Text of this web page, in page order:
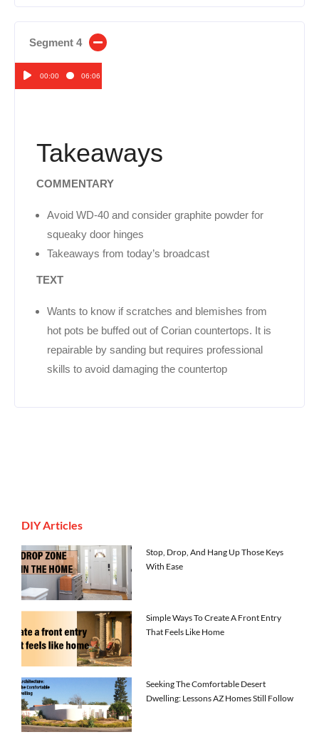
Segment 4
Audio00:00 06:06
Takeaways
COMMENTARY
Avoid WD-40 and consider graphite powder for
squeaky door hinges
Takeaways from today’s broadcast
TEXT
Wants to know if scratches and blemishes from
hot pots be buffed out of Corian countertops. It is
repairable by sanding but requires professional
skills to avoid damaging the countertop
DIY Articles
Stop, Drop, And Hang Up Those Keys
With Ease
Simple Ways To Create A Front Entry
That Feels Like Home
Seeking The Comfortable Desert
Dwelling: Lessons AZ Homes Still Follow